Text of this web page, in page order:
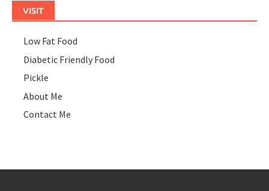
VISIT
Low Fat Food
Diabetic Friendly Food
Pickle
About Me
Contact Me